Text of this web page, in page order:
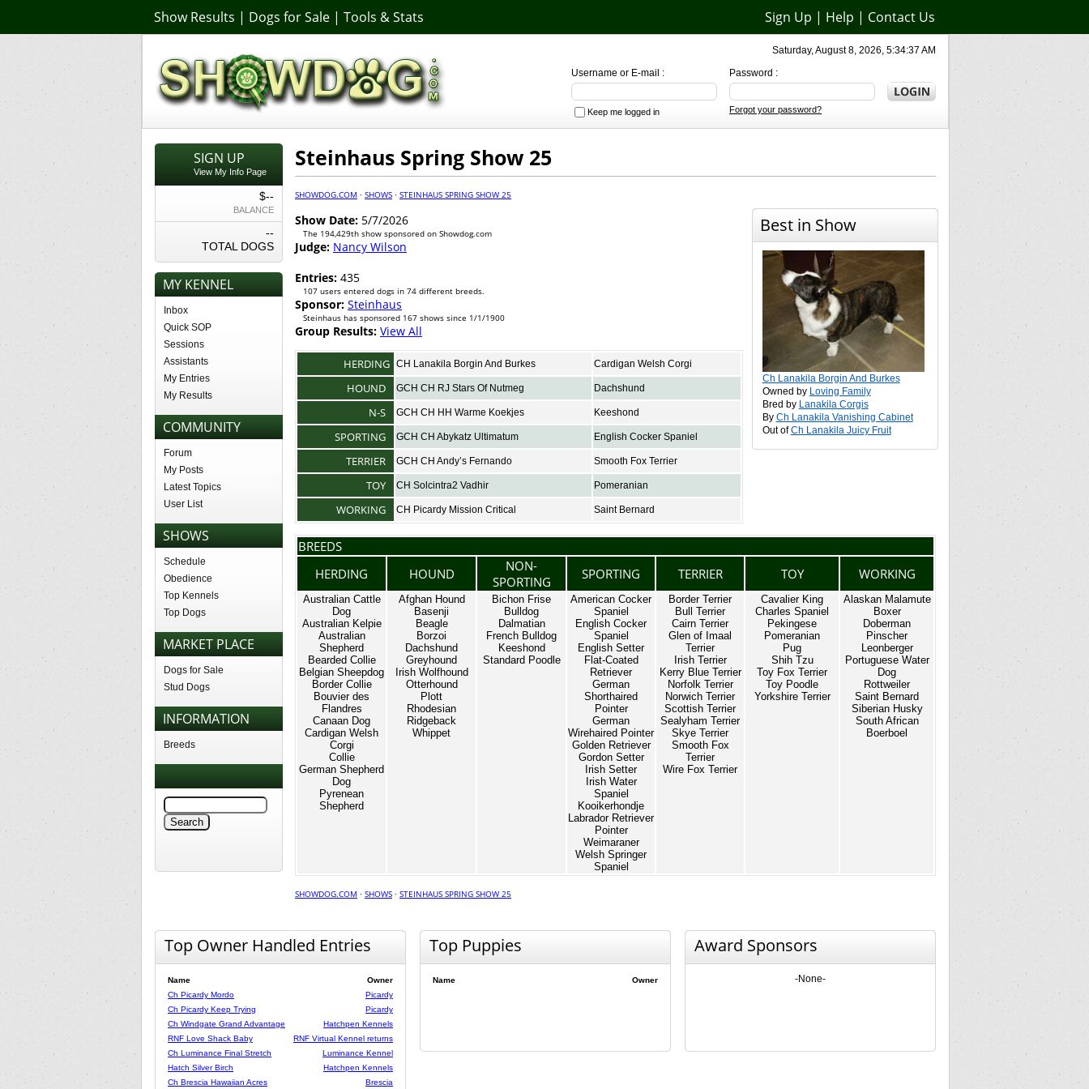
Show Results | Dogs for Sale | Tools & Stats Sign Up | Help | Contact Us
Saturday, August 8, 2026, 5:34:37 AM
Password :
Forgot your password?
Username or E-mail :
Keep me logged in
SIGN UP
View My Info Page
$--
BALANCE
--
TOTAL DOGS
MY KENNEL
Inbox
Quick SOP
Sessions
Assistants
My Entries
My Results
COMMUNITY
Forum
My Posts
Latest Topics
User List
SHOWS
Schedule
Obedience
Top Kennels
Top Dogs
MARKET PLACE
Dogs for Sale
Stud Dogs
INFORMATION
Breeds
Steinhaus Spring Show 25
SHOWDOG.COM · SHOWS · STEINHAUS SPRING SHOW 25
Show Date: 5/7/2026
The 194,429th show sponsored on Showdog.com
Judge: Nancy Wilson
Entries: 435
107 users entered dogs in 74 different breeds.
Sponsor: Steinhaus
Steinhaus has sponsored 167 shows since 1/1/1900
Group Results: View All
HERDING CH Lanakila Borgin And Burkes Cardigan Welsh Corgi
HOUND GCH CH RJ Stars Of Nutmeg Dachshund
N-S GCH CH HH Warme Koekjes Keeshond
SPORTING GCH CH Abykatz Ultimatum English Cocker Spaniel
TERRIER GCH CH Andy’s Fernando Smooth Fox Terrier
TOY CH Solcintra2 Vadhir Pomeranian
WORKING CH Picardy Mission Critical Saint Bernard
Best in Show
Ch Lanakila Borgin And Burkes
Owned by Loving Family
Bred by Lanakila Corgis
By Ch Lanakila Vanishing Cabinet
Out ofCh Lanakila Juicy Fruit
BREEDS
HERDING
HOUND
NON-
SPORTING
SPORTING TERRIER TOY WORKING
Australian Cattle
Dog
Australian Kelpie
Australian
Shepherd
Bearded Collie
Belgian Sheepdog
Border Collie
Bouvier des
Flandres
Canaan Dog
Cardigan Welsh
Corgi
Collie
German Shepherd
Dog
Pyrenean
Shepherd
Afghan Hound
Basenji
Beagle
Borzoi
Dachshund
Greyhound
Irish Wolfhound
Otterhound
Plott
Rhodesian
Ridgeback
Whippet
Bichon Frise
Bulldog
Dalmatian
French Bulldog
Keeshond
Standard Poodle
American Cocker
Spaniel
English Cocker
Spaniel
English Setter
Flat-Coated
Retriever
German
Shorthaired
Pointer
German
Wirehaired Pointer
Golden Retriever
Gordon Setter
Irish Setter
Irish Water
Spaniel
Kooikerhondje
Labrador Retriever
Pointer
Weimaraner
Welsh Springer
Spaniel
Border Terrier
Bull Terrier
Cairn Terrier
Glen of Imaal
Terrier
Irish Terrier
Kerry Blue Terrier
Norfolk Terrier
Norwich Terrier
Scottish Terrier
Sealyham Terrier
Skye Terrier
Smooth Fox
Terrier
Wire Fox Terrier
Cavalier King
Charles Spaniel
Pekingese
Pomeranian
Pug
Shih Tzu
Toy Fox Terrier
Toy Poodle
Yorkshire Terrier
Alaskan Malamute
Boxer
Doberman
Pinscher
Leonberger
Portuguese Water
Dog
Rottweiler
Saint Bernard
Siberian Husky
South African
Boerboel
SHOWDOG.COM · SHOWS · STEINHAUS SPRING SHOW 25
Top Owner Handled Entries
Name
Owner
Ch Picardy Mordo
Picardy
Ch Picardy Keep Trying
Picardy
Ch Windgate Grand Advantage
Hatchpen Kennels
RNF Love Shack Baby
RNF Virtual Kennel returns
Ch Luminance Final Stretch
Luminance Kennel
Hatch Silver Birch
Hatchpen Kennels
Ch Brescia Hawaiian Acres
Brescia
Top Puppies
Name Owner
Award Sponsors
-None-